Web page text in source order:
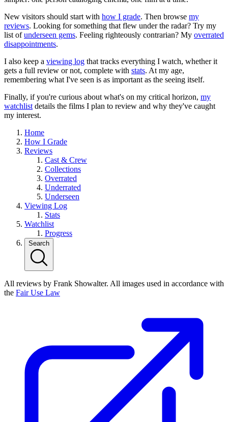
New visitors should start with how I grade. Then browse my
reviews. Looking for something that flew under the radar? Try my
list ofunderseen gems. Feeling righteously contrarian? My overrated
disappointments.
I also keep a viewing log that tracks everything I watch, whether it
gets a full review or not, complete with stats. At my age,
remembering what I've seen is as important as the seeing itself.
Finally, if you're curious about what's on my critical horizon, my
watchlist details the films I plan to review and why they've caught
my interest.
Home
How I Grade
Reviews
Cast & Crew
Collections
Overrated
Underrated
Underseen
Viewing Log
Stats
Watchlist
Progress
Search
All reviews by Frank Showalter. All images used in accordance with
the Fair Use Law